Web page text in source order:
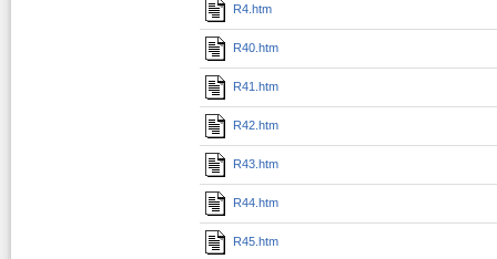
R4.htm
R40.htm
R41.htm
R42.htm
R43.htm
R44.htm
R45.htm